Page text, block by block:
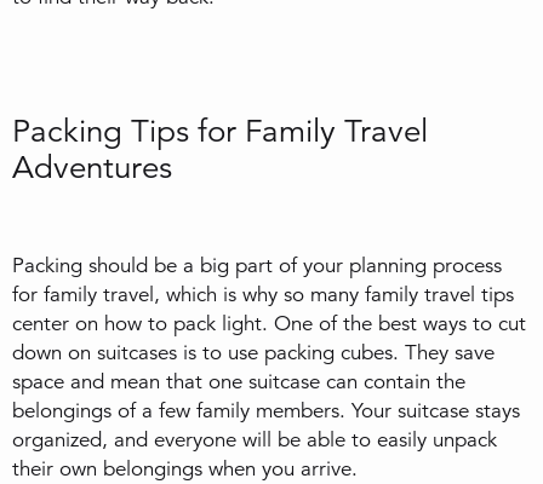
Packing Tips for Family Travel
Adventures
Packing should be a big part of your planning process
for family travel, which is why so many family travel tips
center on how to pack light. One of the best ways to cut
down on suitcases is to use packing cubes. They save
space and mean that one suitcase can contain the
belongings of a few family members. Your suitcase stays
organized, and everyone will be able to easily unpack
their own belongings when you arrive.